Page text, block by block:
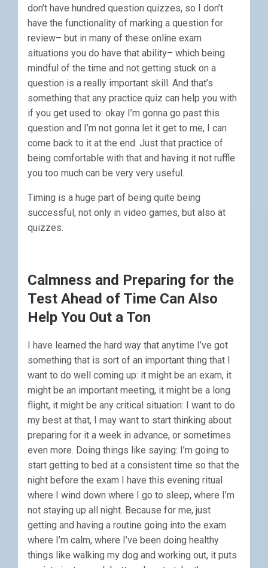
don’t have hundred question quizzes, so I don’t
have the functionality of marking a question for
review– but in many of these online exam
situations you do have that ability– which being
mindful of the time and not getting stuck on a
question is a really important skill. And that’s
something that any practice quiz can help you with
if you get used to: okay I’m gonna go past this
question and I’m not gonna let it get to me, I can
come back to it at the end. Just that practice of
being comfortable with that and having it not ruffle
you too much can be very very useful.
Timing is a huge part of being quite being
successful, not only in video games, but also at
quizzes.
Calmness and Preparing for the
Test Ahead of Time Can Also
Help You Out a Ton
I have learned the hard way that anytime I’ve got
something that is sort of an important thing that I
want to do well coming up: it might be an exam, it
might be an important meeting, it might be a long
flight, it might be any critical situation: I want to do
my best at that, I may want to start thinking about
preparing for it a week in advance, or sometimes
even more. Doing things like saying: I’m going to
start getting to bed at a consistent time so that the
night before the exam I have this evening ritual
where I wind down where I go to sleep, where I’m
not staying up all night. Because for me, just
getting and having a routine going into the exam
where I’m calm, where I’ve been doing healthy
things like walking my dog and working out, it puts